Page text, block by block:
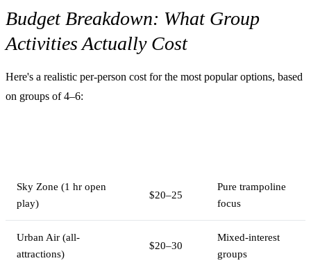
Budget Breakdown: What Group
Activities Actually Cost
Here's a realistic per-person cost for the most popular options, based
on groups of 4–6:
Sky Zone (1 hr open
play)
$20–25
Pure trampoline
focus
Urban Air (all-
attractions)
$20–30
Mixed-interest
groups